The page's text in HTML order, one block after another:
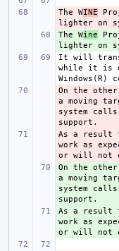
-
The WINE
+
The Wine
It will
while it is
-
On the other
a moving
system
-
As a result
work as
+
On the other
a moving
system
+
As a result
work as